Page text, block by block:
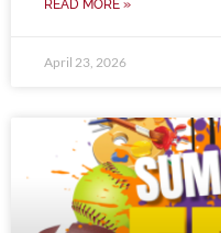
READ MORE »
April 23, 2026